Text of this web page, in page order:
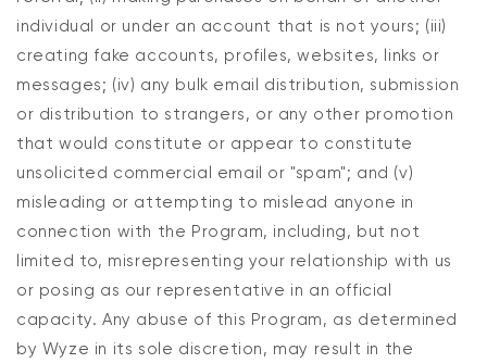
individual or under an account that is not yours; (iii)
creating fake accounts, profiles, websites, links or
messages; (iv) any bulk email distribution, submission
or distribution to strangers, or any other promotion
that would constitute or appear to constitute
unsolicited commercial email or "spam"; and (v)
misleading or attempting to mislead anyone in
connection with the Program, including, but not
limited to, misrepresenting your relationship with us
or posing as our representative in an official
capacity. Any abuse of this Program, as determined
by Wyze in its sole discretion, may result in the